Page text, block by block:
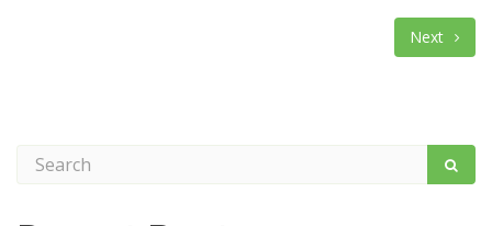
Next